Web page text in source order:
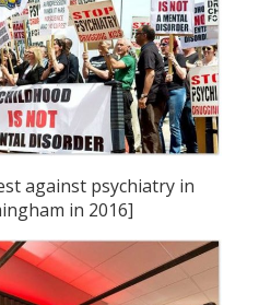
against psychiatry in
in 2016]